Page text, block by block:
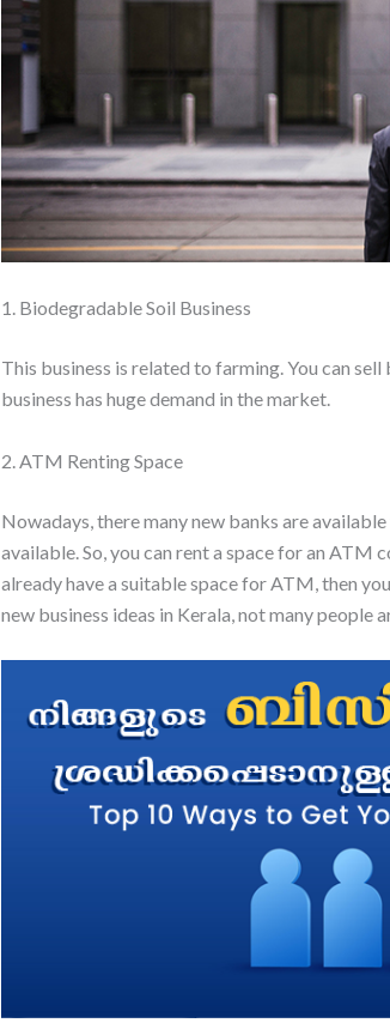
1. Biodegradable Soil Business
This business is related to farming. You can
business has huge demand in the market.
2. ATM Renting Space
Nowadays, there many new banks are
available. So, you can rent a space for an ATM
already have a suitable space for ATM, then
new business ideas in Kerala, not many people